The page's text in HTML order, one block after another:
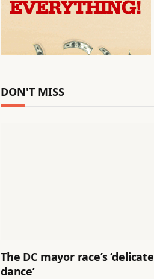
DON'T MISS
The DC mayor race’s ‘delicate
dance’